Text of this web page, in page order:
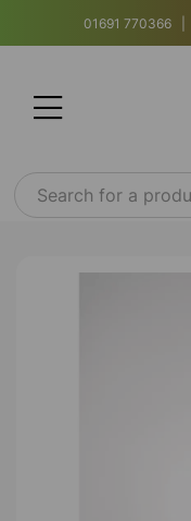
01691 770366 |